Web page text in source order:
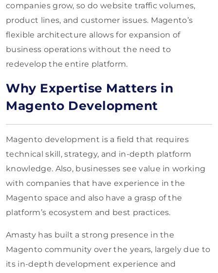
companies grow, so do website traffic volumes,
product lines, and customer issues. Magento’s
flexible architecture allows for expansion of
business operations without the need to
redevelop the entire platform.
Why Expertise Matters in
Magento Development
Magento development is a field that requires
technical skill, strategy, and in-depth platform
knowledge. Also, businesses see value in working
with companies that have experience in the
Magento space and also have a grasp of the
platform’s ecosystem and best practices.
Amasty has built a strong presence in the
Magento community over the years, largely due to
its in-depth development experience and